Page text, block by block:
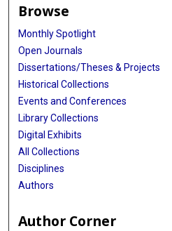
Browse
Monthly Spotlight
Open Journals
Dissertations/Theses & Projects
Historical Collections
Events and Conferences
Library Collections
Digital Exhibits
All Collections
Disciplines
Authors
Author Corner